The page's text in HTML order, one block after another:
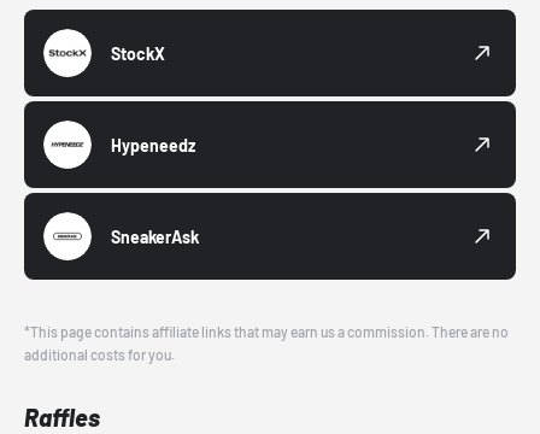
StockX
Hypeneedz
SneakerAsk
*This page contains affiliate links that may earn us a commission. There are no
additional costs for you.
Raffles